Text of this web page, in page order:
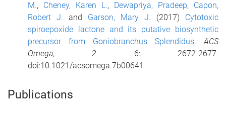
M., Cheney, Karen L., Dewapriya, Pradeep, Capon,
Robert J. and Garson, Mary J. (2017) Cytotoxic
spiroepoxide lactone and its putative biosynthetic
precursor from Goniobranchus Splendidus.ACS
Omega,2 6: 2672-2677.
doi:10.1021/acsomega.7b00641
Publications